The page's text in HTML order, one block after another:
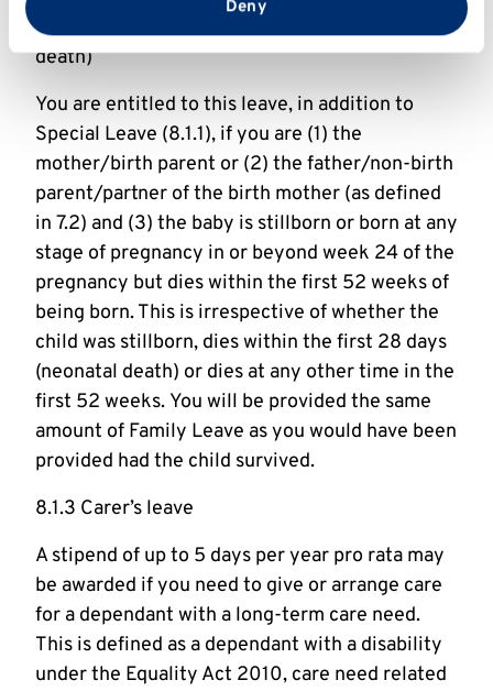
Deny
8.1.2 Baby loss (including stillbirth and neonatal
death)
You are entitled to this leave, in addition to
Special Leave (8.1.1), if you are (1) the
mother/birth parent or (2) the father/non-birth
parent/partner of the birth mother (as defined
in 7.2) and (3) the baby is stillborn or born at any
stage of pregnancy in or beyond week 24 of the
pregnancy but dies within the first 52 weeks of
being born. This is irrespective of whether the
child was stillborn, dies within the first 28 days
(neonatal death) or dies at any other time in the
first 52 weeks. You will be provided the same
amount of Family Leave as you would have been
provided had the child survived.
8.1.3 Carer’s leave
A stipend of up to 5 days per year pro rata may
be awarded if you need to give or arrange care
for a dependant with a long-term care need.
This is defined as a dependant with a disability
under the Equality Act 2010, care need related